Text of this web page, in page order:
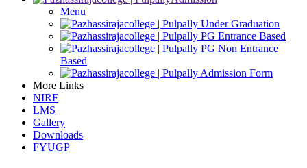
Menu
Under Graduation
PG Entrance Based
PG Non Entrance
Based
Admission Form
More Links
NIRF
LMS
Gallery
Downloads
FYUGP